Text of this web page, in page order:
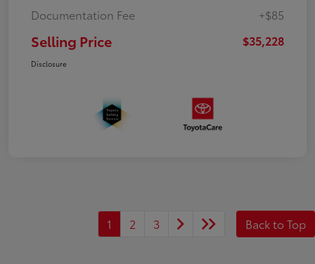
Documentation Fee
+$85
Selling Price $35,228
Disclosure
1 2 3 Back to Top